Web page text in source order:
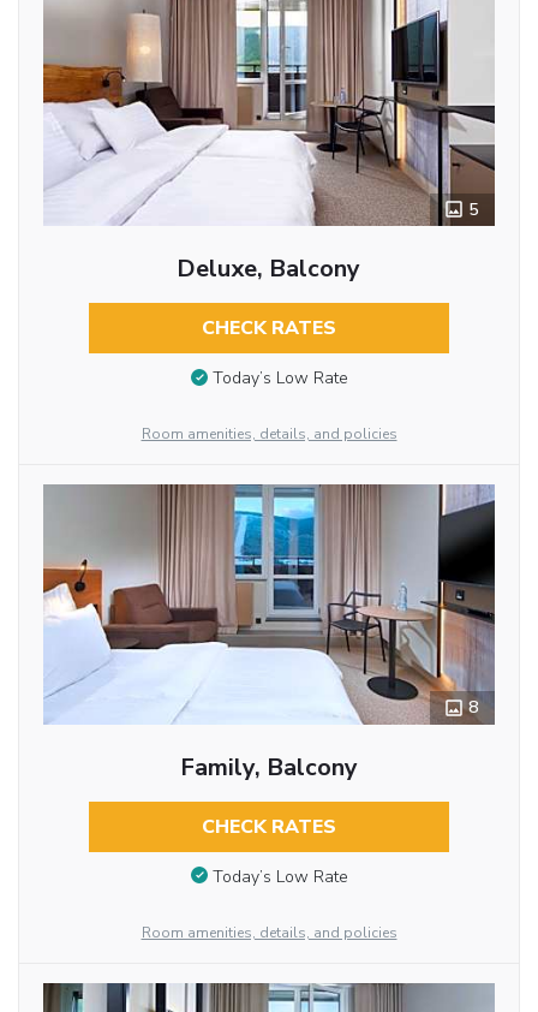
5
Deluxe, Balcony
CHECK RATES
Today’s Low Rate
Room amenities, details, and policies
8
Family, Balcony
CHECK RATES
Today’s Low Rate
Room amenities, details, and policies